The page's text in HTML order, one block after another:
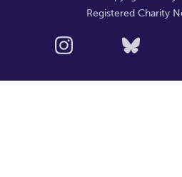
Registered Charity